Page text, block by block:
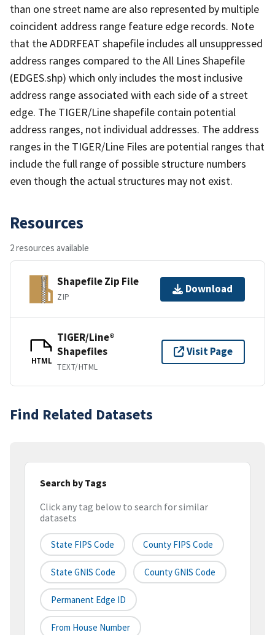
than one street name are also represented by multiple
coincident address range feature edge records. Note
that the ADDRFEAT shapefile includes all unsuppressed
address ranges compared to the All Lines Shapefile
(EDGES.shp) which only includes the most inclusive
address range associated with each side of a street
edge. The TIGER/Line shapefile contain potential
address ranges, not individual addresses. The address
ranges in the TIGER/Line Files are potential ranges that
include the full range of possible structure numbers
even though the actual structures may not exist.
Resources
2 resources available
Shapefile Zip File
ZIP
Download
HTML
TIGER/Line®
Shapefiles
TEXT/HTML
Visit Page
Find Related Datasets
Search by Tags
Click any tag below to search for similar
datasets
State FIPS Code County FIPS Code
State GNIS Code County GNIS Code
Permanent Edge ID
From House Number